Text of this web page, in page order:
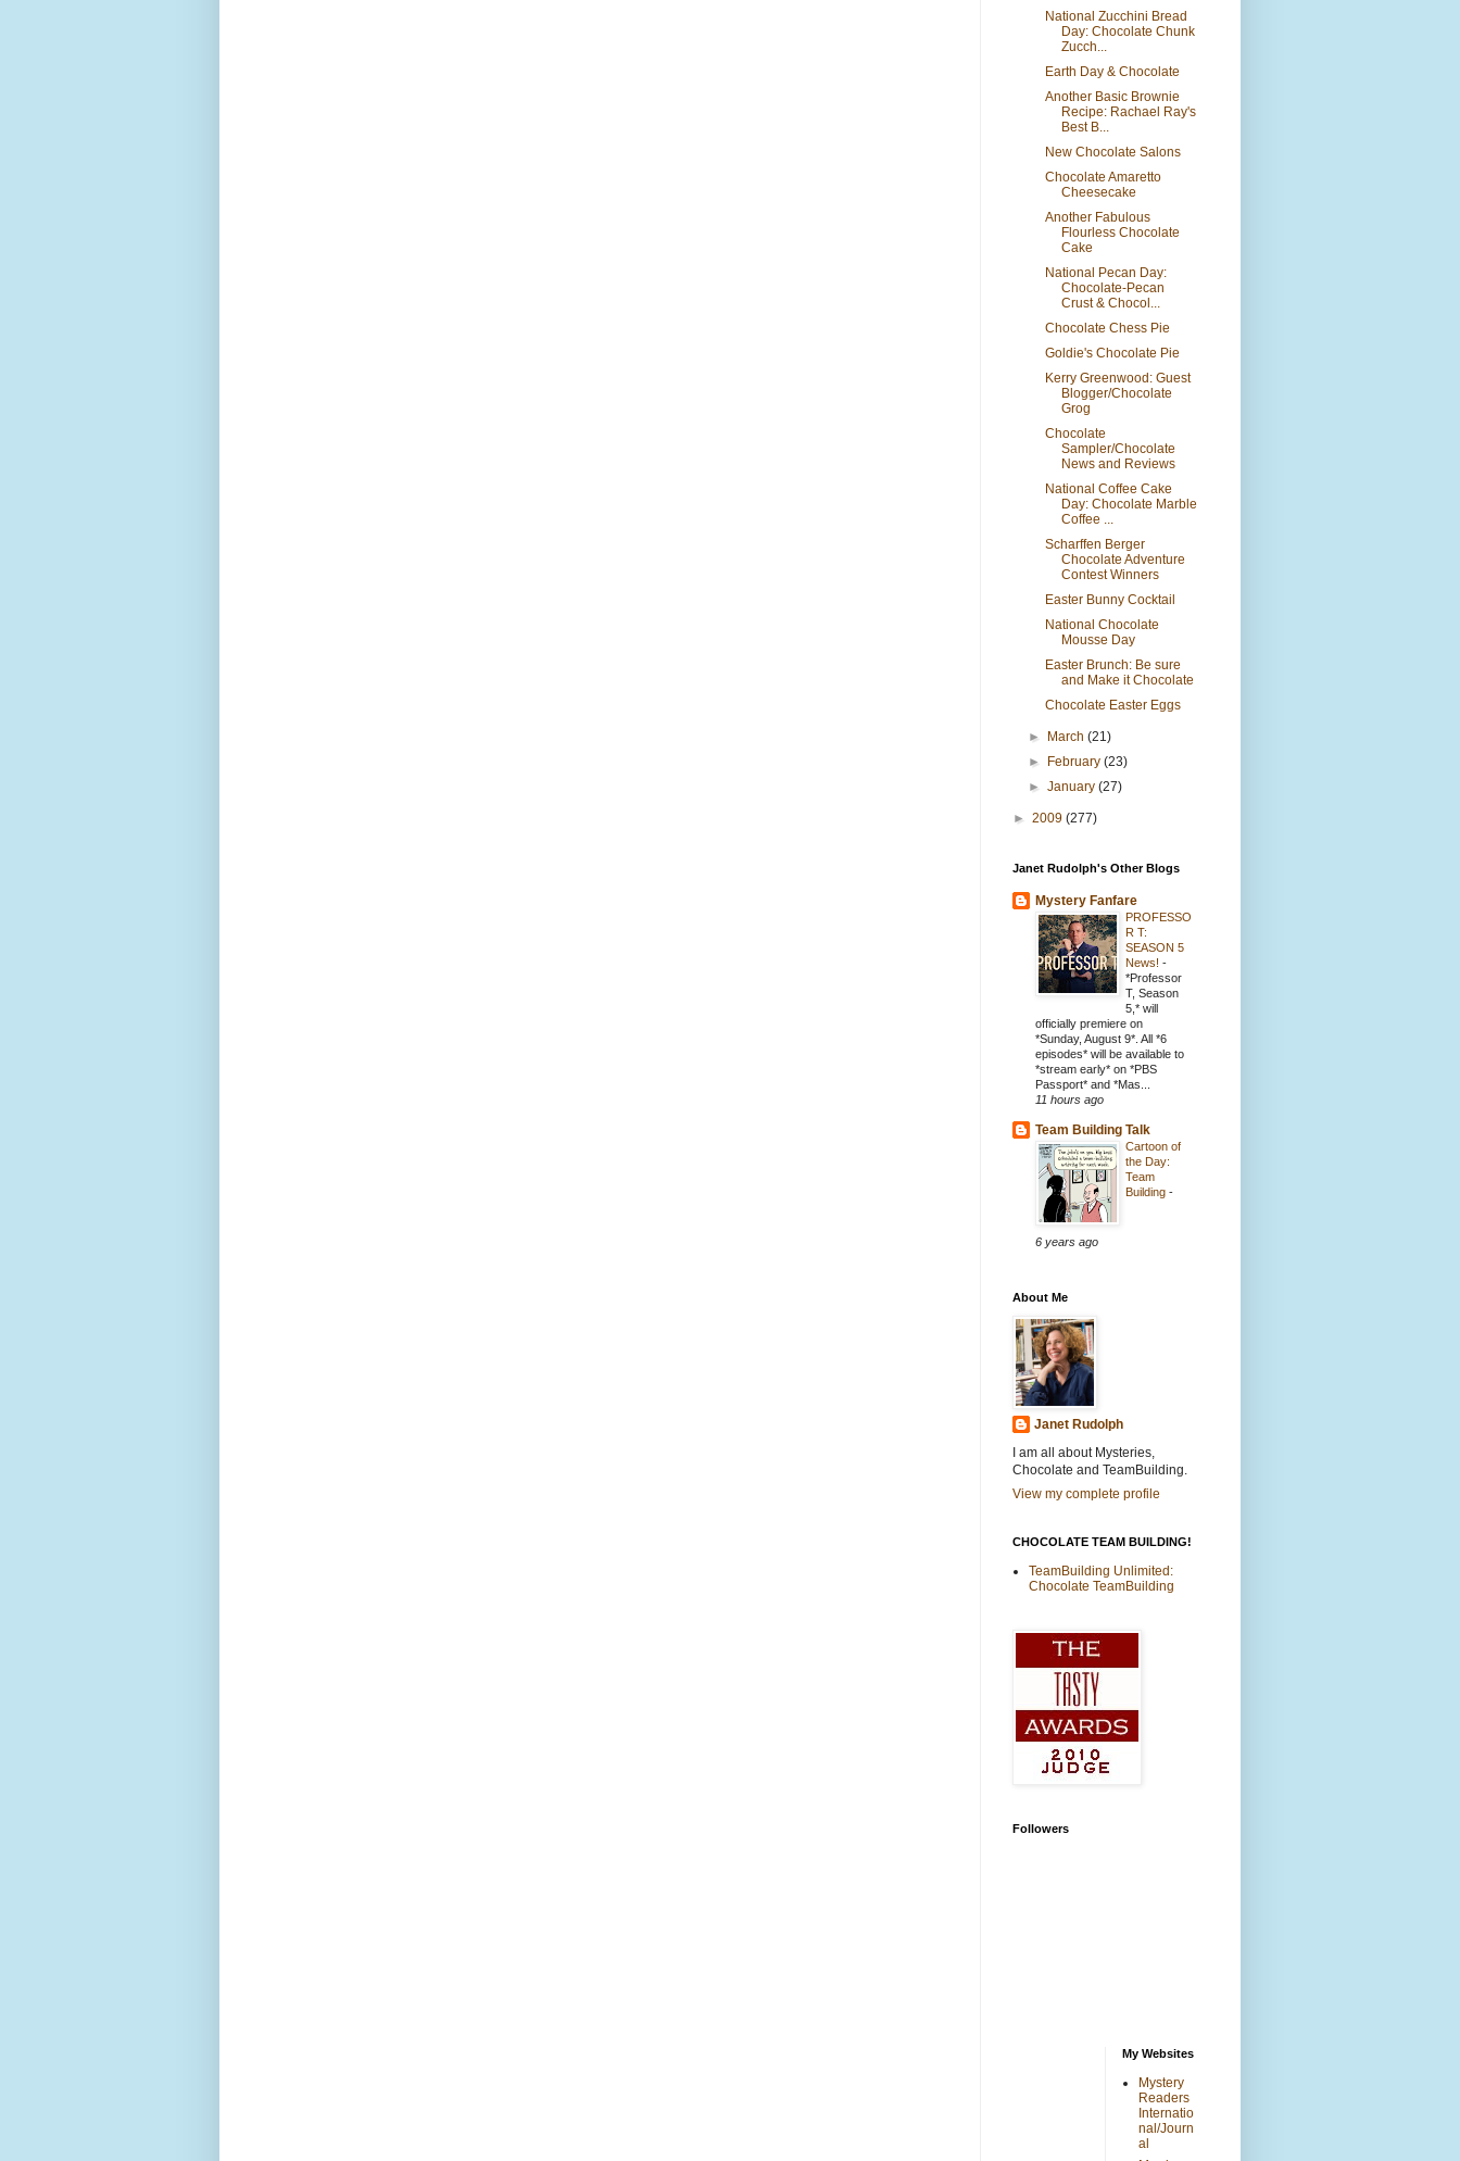
National Zucchini Bread
Day: Chocolate Chunk
Zucch...
Earth Day & Chocolate
Another Basic Brownie
Recipe: Rachael Ray's
Best B...
New Chocolate Salons
Chocolate Amaretto
Cheesecake
Another Fabulous
Flourless Chocolate
Cake
National Pecan Day:
Chocolate-Pecan
Crust & Chocol...
Chocolate Chess Pie
Goldie's Chocolate Pie
Kerry Greenwood: Guest
Blogger/Chocolate
Grog
Chocolate
Sampler/Chocolate
News and Reviews
National Coffee Cake
Day: Chocolate Marble
Coffee ...
Scharffen Berger
Chocolate Adventure
Contest Winners
Easter Bunny Cocktail
National Chocolate
Mousse Day
Easter Brunch: Be sure
and Make it Chocolate
Chocolate Easter Eggs
► March(21)
► February(23)
►January(27)
► 2009 (277)
Janet Rudolph's Other Blogs
Mystery Fanfare
PROFESSO
R T:
SEASON 5
News! -
*Professor
T, Season
5,* will
officially premiere on
*Sunday, August 9*. All *6
episodes* will be available to
*stream early* on *PBS
Passport* and *Mas...
11 hours ago
Team Building Talk
Cartoon of
the Day:
Team
Building -
6 years ago
About Me
Janet Rudolph
I am all about Mysteries,
Chocolate and TeamBuilding.
View my complete profile
CHOCOLATE TEAM BUILDING!
TeamBuilding Unlimited:
Chocolate TeamBuilding
Followers
My Websites
Mystery
Readers
Internatio
nal/Journ
al